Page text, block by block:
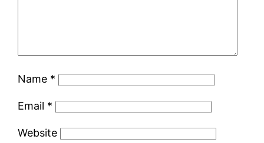
Name *
Email *
Website